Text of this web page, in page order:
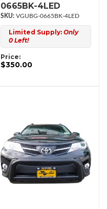
0665BK-4LED
VGUBG-0665BK-4LED
Limited Supply: Only
0 Left!
Price:
$350.00